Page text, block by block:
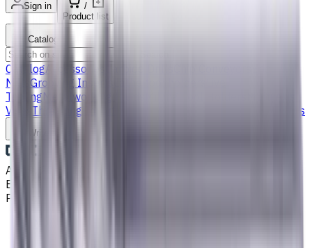
Sign in
/
Product list
Catalog
CatalogAccessories
Mills Grooving Inserts
ToolingMetalworking Fluids
Vises Threading Inserts Turning tools - others
Write to us
Aug 9, 2026, 10:44 PM
Email
Phone